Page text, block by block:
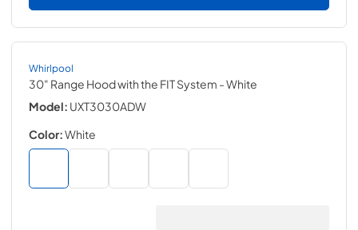
Whirlpool
30" Range Hood with the FIT System - White
Model: UXT3030ADW
Color:White